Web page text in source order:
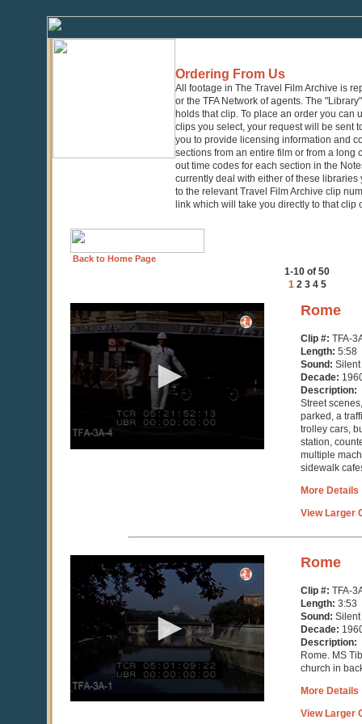
Ordering From Us
All footage in The Travel Film Archive is
or the TFA Network of agents. The
holds that clip. To place an order you
clips you select, your request will be sent
you to provide licensing information and
sections from an entire film or from a
out time codes for each section in the
currently deal with either of these
to the relevant Travel Film Archive clip
link which will take you directly to that clip
Back to Home Page
1-10 of 50
1 2 3 4 5
0
seconds
of
minutes,
58
seconds
Rome
Clip #: TFA-
Length: 5:58
Sound: Silent
Decade:
Description:
Street
parked, a
trolley cars,
station,
multiple
sidewalk
More Details
View Larger
seconds
of
53
seconds
Rome
Clip #: TFA-
Length: 3:53
Sound: Silent
Decade:
Description:
Rome. MS
church in
More Details
View Larger